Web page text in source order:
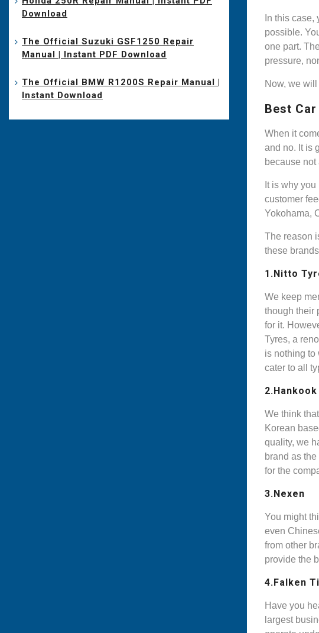
In this
possible.
one part.
pressure,
Now, we
Best
When it
and no. It is
because
It is why
customer
Yokohama,
The reason
these
1.Nitto
We keep
though their
for it.
Tyres, a
is nothing to
cater to all
We think
Korean
quality, we
brand as
for the
3.Nexen
You might
even
from other
provide the
4.Falken
Have you
largest
Download
The Official Suzuki GSF1250 Repair
Manual | Instant PDF Download
The Official BMW R1200S Repair Manual |
Instant Download